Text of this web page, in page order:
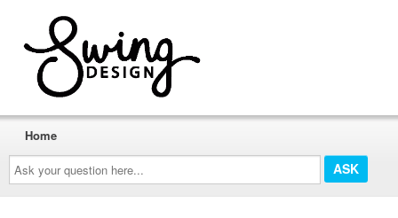
Ask
your
question
here...
Home